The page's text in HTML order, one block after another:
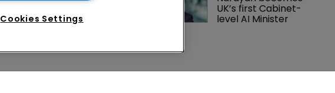
No ‘piggy-backing’: OpenAI gains upper
Cookies Settings